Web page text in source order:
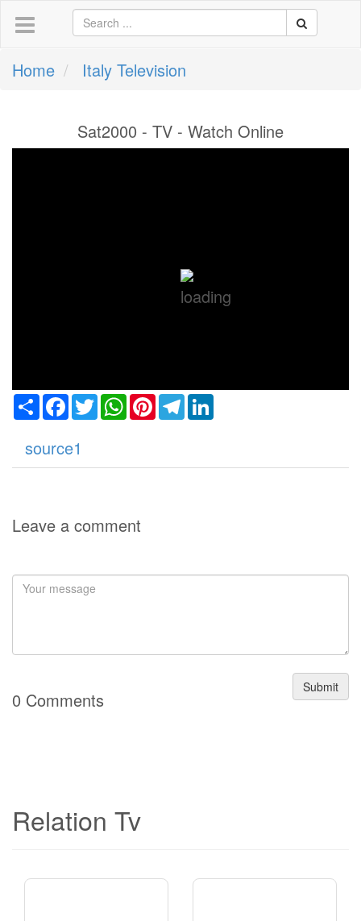
Home Italy Television
Sat2000 - TV - Watch Online
ShareFacebook
TwitterWhatsApp
PinterestTelegram
source1
Leave a comment
Submit
0 Comments
Relation Tv